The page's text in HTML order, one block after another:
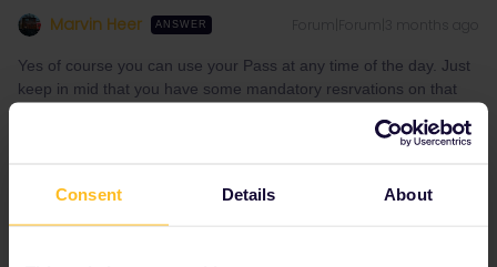
Consent Details About
Marvin Heer ANSWER
Yes of course you can use your Pass at any time of the day. Just
keep in mid that you have some mandatory resrvations on that
eurostar has a limited passholder quota so it is important to